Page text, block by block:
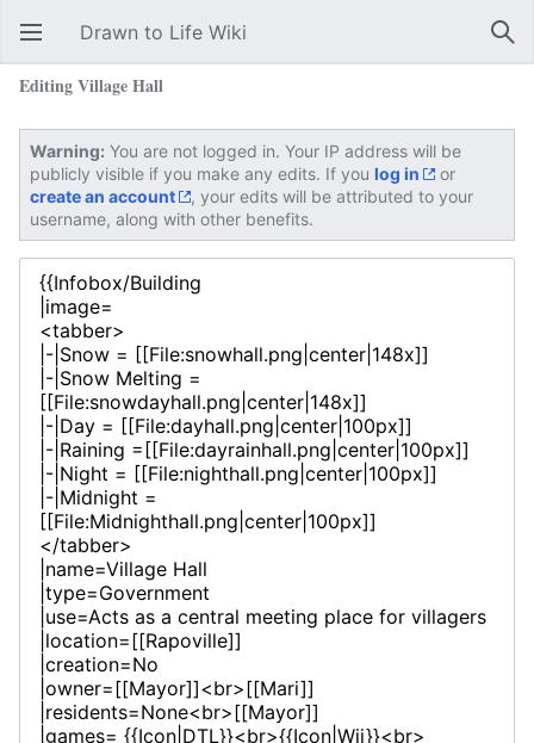
Open main menu Drawn to Life Wiki
Editing Village Hall
Warning: You are not logged in. Your IP address will be
publicly visible if you make any edits. If you log in
or
create an account
, your edits will be attributed to your
username, along with other benefits.